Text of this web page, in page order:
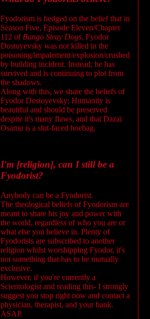
Fyodorism is hedged on the belief that in
Season Five, Episode Eleven/Chapter
112 of Bungo Stray Dogs, Fyodor
Dostoyevsky was not killed in the
poisoning/impalement/explosion/crushed
by building incident. Instead, he has
survived and is continuing to plot from
the shadows.
Along with this, we share the beliefs of
Fyodor Dostoyevsky; Humanity is
beautiful and should be preserved
despite it's many flaws, and that Dazai
Osamu is a slut-faced hoebag.
I'm [religion], can I still be a
Fyodorist?
Anybody can be a Fyodorist.
The theological beliefs of Fyodorism are
meant to share his joy and power with
the world, regardless of who you are or
what else you believe in. Plenty of
Fyodorists are subscribed to another
religion whilst worshipping Fyodor, it's
not something that has to be mutually
exclusive.
However, if you're currently a
Scientologist and reading this- I strongly
suggest you stop right now and contact a
physician, therapist, and your bank.
ASAP.